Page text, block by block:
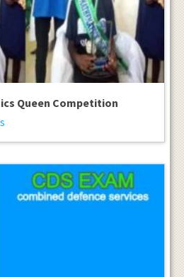
Queen Competition